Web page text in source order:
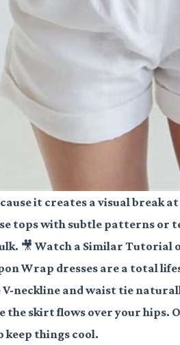
it creates a visual break
tops with subtle patterns or
🎥 Watch a Similar Tutorial
Wrap dresses are a total
V-neckline and waist tie
the skirt flows over your
things cool.